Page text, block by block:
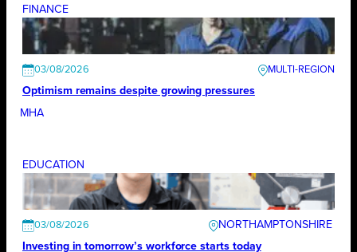
FINANCE
03/08/2026
Optimism remains despite growing pressures
MHA
EDUCATION
03/08/2026
NORTHAMPTONSHIRE
Investing in tomorrow’s workforce starts today